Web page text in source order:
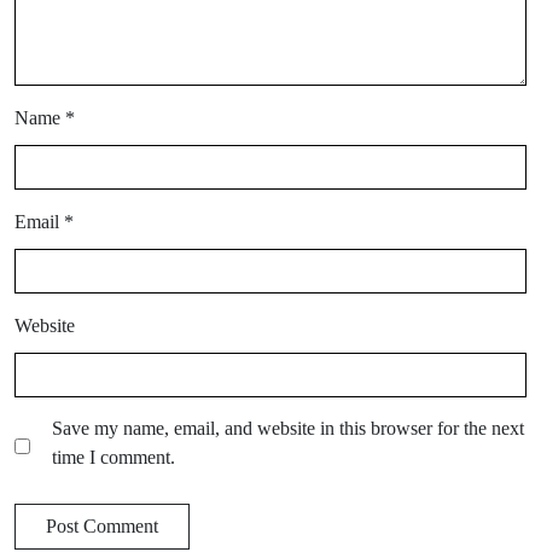
Name *
Email *
Website
Save my name, email, and website in this browser for the next
time I comment.